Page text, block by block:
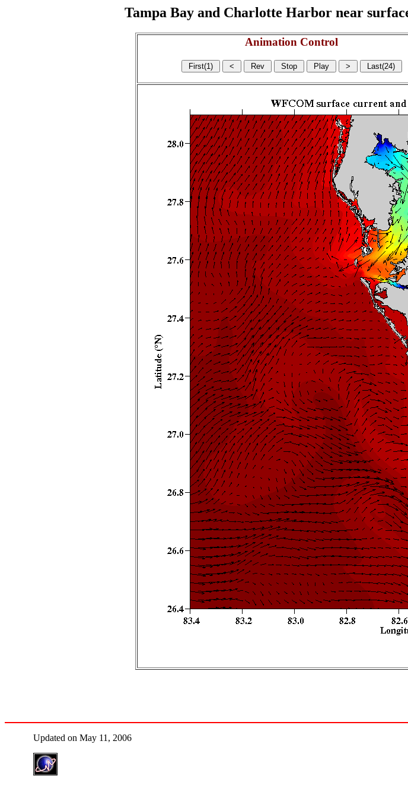
Tampa Bay and Charlotte Harbor near
Animation Control
Updated on May 11, 2006